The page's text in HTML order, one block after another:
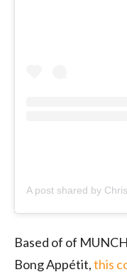
A post shared by
Based of of
Bong Appétit,this